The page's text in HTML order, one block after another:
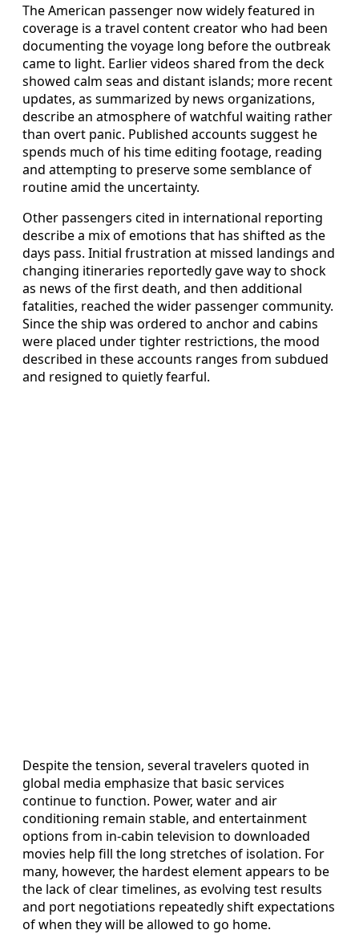
The American passenger now widely featured in
coverage is a travel content creator who had been
documenting the voyage long before the outbreak
came to light. Earlier videos shared from the deck
showed calm seas and distant islands; more recent
updates, as summarized by news organizations,
describe an atmosphere of watchful waiting rather
than overt panic. Published accounts suggest he
spends much of his time editing footage, reading
and attempting to preserve some semblance of
routine amid the uncertainty.
Other passengers cited in international reporting
describe a mix of emotions that has shifted as the
days pass. Initial frustration at missed landings and
changing itineraries reportedly gave way to shock
as news of the first death, and then additional
fatalities, reached the wider passenger community.
Since the ship was ordered to anchor and cabins
were placed under tighter restrictions, the mood
described in these accounts ranges from subdued
and resigned to quietly fearful.
Despite the tension, several travelers quoted in
global media emphasize that basic services
continue to function. Power, water and air
conditioning remain stable, and entertainment
options from in-cabin television to downloaded
movies help fill the long stretches of isolation. For
many, however, the hardest element appears to be
the lack of clear timelines, as evolving test results
and port negotiations repeatedly shift expectations
of when they will be allowed to go home.